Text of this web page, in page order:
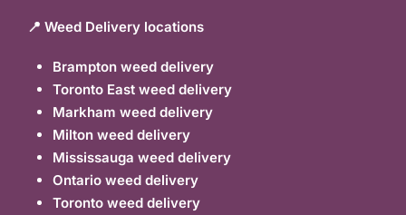
📍 Weed Delivery locations
Brampton weed delivery
Toronto East weed delivery
Markham weed delivery
Milton weed delivery
Mississauga weed delivery
Ontario weed delivery
Toronto weed delivery